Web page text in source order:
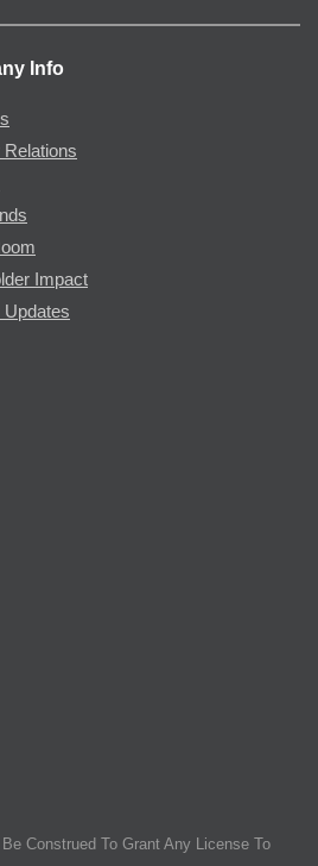
Info
Relations
Impact
Updates
Construed To Grant Any License To